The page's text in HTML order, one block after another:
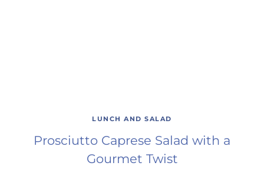
LUNCH AND SALAD
Prosciutto Caprese Salad with a
Gourmet Twist